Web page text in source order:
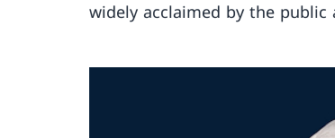
widely acclaimed by the public